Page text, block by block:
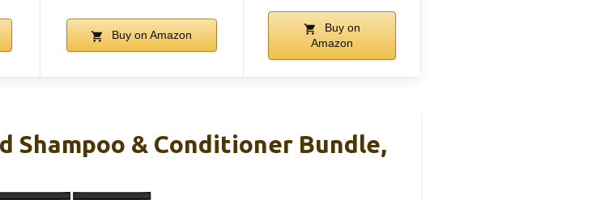
Buy on Amazon
Buy on
Amazon
Shampoo & Conditioner Bundle,